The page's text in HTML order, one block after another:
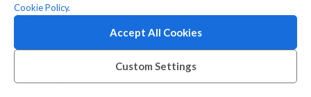
Cookie Policy.
Custom Settings
Accept All Cookies
Information to understand their privacy policies and
no control over, and assumes no responsibility for, your
including when you browse third-party websites and